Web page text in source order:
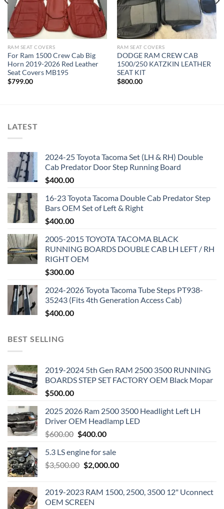
RAM SEAT COVERS​
For Ram 1500 Crew Cab Big
Horn 2019-2026 Red Leather
Seat Covers MB195
$799.00
RAM SEAT COVERS​
DODGE RAM CREW CAB
1500/250 KATZKIN LEATHER
SEAT KIT
$800.00
LATEST
2024-25 Toyota Tacoma Set (LH & RH) Double
Cab Predator Door Step Running Board
$400.00
16-23 Toyota Tacoma Double Cab Predator Step
Bars OEM Set of Left & Right
$400.00
2005-2015 TOYOTA TACOMA BLACK
RUNNING BOARDS DOUBLE CAB LH LEFT / RH
RIGHT OEM
$300.00
2024-2026 Toyota Tacoma Tube Steps PT938-
35243 (Fits 4th Generation Access Cab)
$400.00
BEST SELLING
2019-2024 5th Gen RAM 2500 3500 RUNNING
BOARDS STEP SET FACTORY OEM Black Mopar
$500.00
2025 2026 Ram 2500 3500 Headlight Left LH
Driver OEM Headlamp LED
$600.00 Original
was:
$600.00.
$400.00Current
is:
$400.00.
5.3 LS engine for sale
$3,500.00 Original
$3,500.00.
$2,000.00Current
$2,000.00.
2019-2023 RAM 1500, 2500, 3500 12" Uconnect
OEM SCREEN